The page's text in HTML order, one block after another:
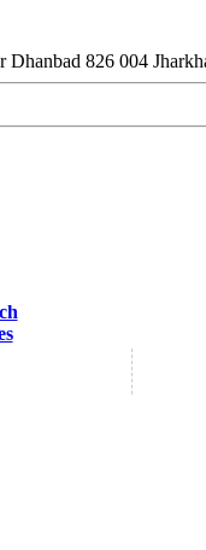
Dhanbad 826 004